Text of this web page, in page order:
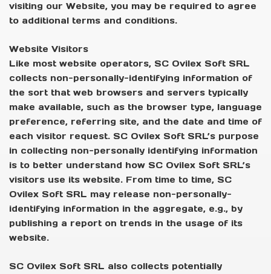
visiting our Website, you may be required to agree
to additional terms and conditions.
Website Visitors
Like most website operators, SC Ovilex Soft SRL
collects non-personally-identifying information of
the sort that web browsers and servers typically
make available, such as the browser type, language
preference, referring site, and the date and time of
each visitor request. SC Ovilex Soft SRL’s purpose
in collecting non-personally identifying information
is to better understand how SC Ovilex Soft SRL’s
visitors use its website. From time to time, SC
Ovilex Soft SRL may release non-personally-
identifying information in the aggregate, e.g., by
publishing a report on trends in the usage of its
website.
SC Ovilex Soft SRL also collects potentially